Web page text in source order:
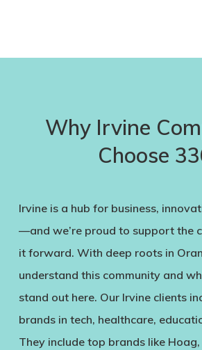
Why Irvine
Choose
Irvine is a hub for business,
—and we’re proud to support the
it forward. With deep roots in
understand this community and
stand out here. Our Irvine clients
brands in tech, healthcare,
They include top brands like Hoag,